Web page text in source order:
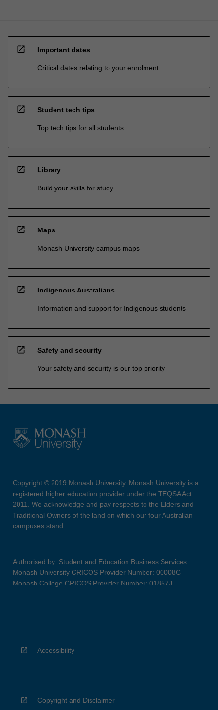
open_in_new Important dates
Critical dates relating to your enrolment
open_in_new Student tech tips
Top tech tips for all students
open_in_new Library
Build your skills for study
open_in_new Maps
Monash University campus maps
open_in_new Indigenous Australians
Information and support for Indigenous students
open_in_new Safety and security
Your safety and security is our top priority
Copyright © 2019 Monash University. Monash University is a
registered higher education provider under the TEQSA Act
2011. We acknowledge and pay respects to the Elders and
Traditional Owners of the land on which our four Australian
campuses stand.
Authorised by: Student and Education Business Services
Monash University CRICOS Provider Number: 00008C
Monash College CRICOS Provider Number: 01857J
Accessibility
Copyright and Disclaimer